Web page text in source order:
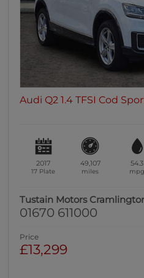
Audi Q2 1.4 TFSI Cod
2017
17 Plate
49,107
miles
54.3
mpg
Tustain Motors
01670 611000
Price
£13,299